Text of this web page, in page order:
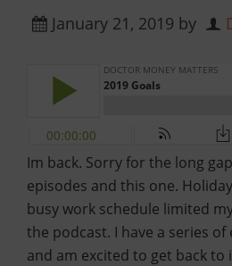
January 21, 2019 by
Im back. Sorry for the long
episodes and this one.
busy work schedule limited
the podcast. I have a series
and am excited to get back to